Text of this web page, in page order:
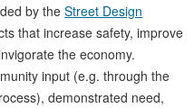
by theStreet Design
that increase safety, improve
the economy.
input (e.g. through the
demonstrated need,